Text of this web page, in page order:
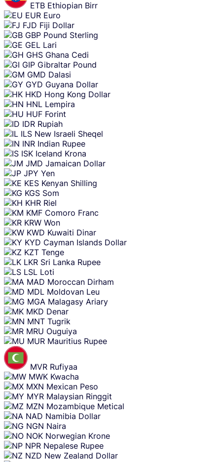
ETB Ethiopian Birr
EUR Euro
FJD Fiji Dollar
GBP Pound Sterling
GEL Lari
GHS Ghana Cedi
GIP Gibraltar Pound
GMD Dalasi
GYD Guyana Dollar
HKD Hong Kong Dollar
HNL Lempira
HUF Forint
IDR Rupiah
ILS New Israeli Sheqel
INR Indian Rupee
ISK Iceland Krona
JMD Jamaican Dollar
JPY Yen
KES Kenyan Shilling
KGS Som
KHR Riel
KMF Comoro Franc
KRW Won
KWD Kuwaiti Dinar
KYD Cayman Islands Dollar
KZT Tenge
LKR Sri Lanka Rupee
LSL Loti
MAD Moroccan Dirham
MDL Moldovan Leu
MGA Malagasy Ariary
MKD Denar
MNT Tugrik
MRU Ouguiya
MUR Mauritius Rupee
MVR Rufiyaa
MWK Kwacha
MXN Mexican Peso
MYR Malaysian Ringgit
MZN Mozambique Metical
NAD Namibia Dollar
NGN Naira
NOK Norwegian Krone
NPR Nepalese Rupee
NZD New Zealand Dollar